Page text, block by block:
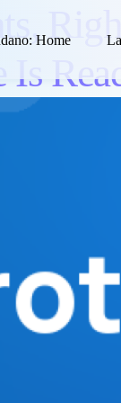
Home
Is